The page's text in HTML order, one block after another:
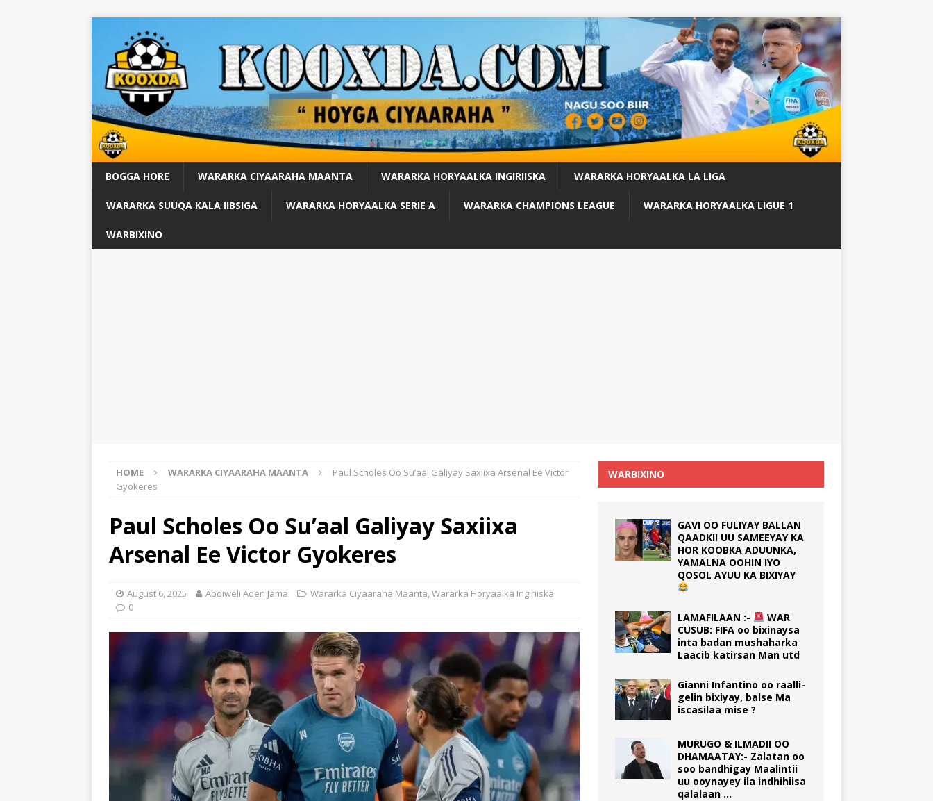
BOGGA HORE WARARKA CIYAARAHA MAANTA WARARKA HORYAALKA INGIRIISKA WARARKA HORYAALKA LA LIGA
WARARKA SUUQA KALA IIBSIGA WARARKA HORYAALKA SERIE A WARARKA CHAMPIONS LEAGUE WARARKA HORYAALKA LIGUE 1
WARBIXINO
HOME WARARKA CIYAARAHA MAANTA
Paul Scholes Oo Su’aal Galiyay Saxiixa Arsenal Ee Victor
Gyokeres
Paul Scholes Oo Su’aal Galiyay Saxiixa
Arsenal Ee Victor Gyokeres
August 6, 2025 Abdiweli Aden Jama Wararka Ciyaaraha Maanta Wararka Horyaalka Ingiriiska
0
WARBIXINO
GAVI OO FULIYAY BALLAN
QAADKII UU SAMEEYAY KA
HOR KOOBKA ADUUNKA,
YAMALNA OOHIN IYO
QOSOL AYUU KA BIXIYAY
LAMAFILAAN :-
WAR
CUSUB: FIFA oo bixinaysa
inta badan mushaharka
Laacib katirsan Man utd
Gianni Infantino oo raalli-
gelin bixiyay, balse Ma
iscasilaa mise ?
MURUGO & ILMADII OO
DHAMAATAY:- Zalatan oo
soo bandhigay Maalintii
uu ooynayey ila indhihiisa
qalalaan …